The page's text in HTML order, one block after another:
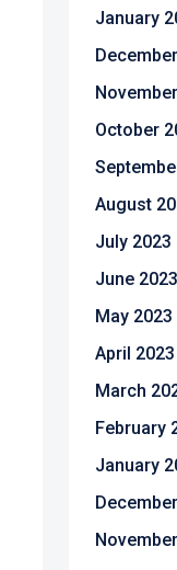
January
October
August
July 2023
June 2023
May 2023
April 2023
March
February
January